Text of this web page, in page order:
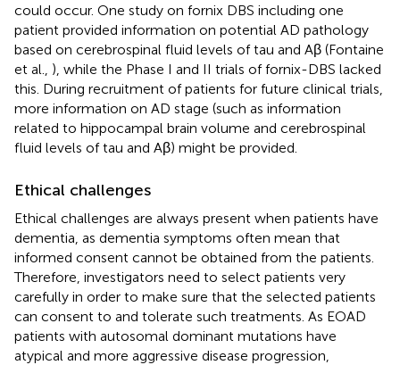
could occur. One study on fornix DBS including one
patient provided information on potential AD pathology
based on cerebrospinal fluid levels of tau and Aβ (Fontaine
et al., ), while the Phase I and II trials of fornix-DBS lacked
this. During recruitment of patients for future clinical trials,
more information on AD stage (such as information
related to hippocampal brain volume and cerebrospinal
fluid levels of tau and Aβ) might be provided.
Ethical challenges
Ethical challenges are always present when patients have
dementia, as dementia symptoms often mean that
informed consent cannot be obtained from the patients.
Therefore, investigators need to select patients very
carefully in order to make sure that the selected patients
can consent to and tolerate such treatments. As EOAD
patients with autosomal dominant mutations have
atypical and more aggressive disease progression,